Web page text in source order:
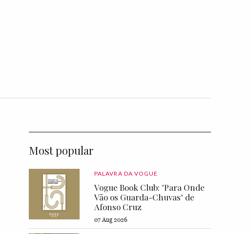
Most popular
PALAVRA DA VOGUE
Vogue Book Club: "Para Onde
Vão os Guarda-Chuvas" de
Afonso Cruz
07 Aug 2026